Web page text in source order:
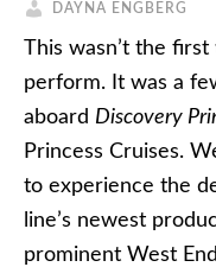
DAYNA ENGBERG
This wasn’t the first
perform. It was a
aboard Discovery
Princess Cruises.
to experience the
line’s newest
prominent West